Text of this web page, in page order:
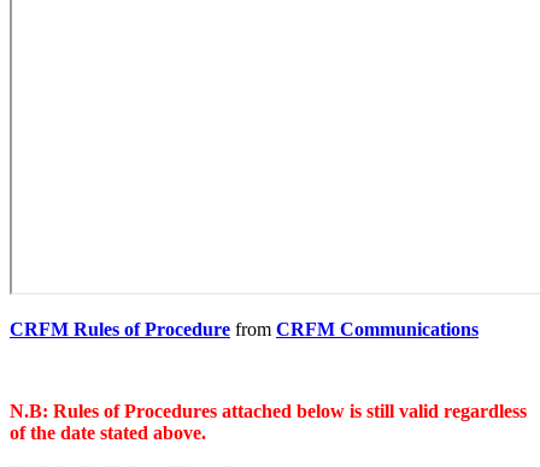
CRFM Rules of Procedure from CRFM Communications
N.B: Rules of Procedures attached below is still valid regardless
of the date stated above.